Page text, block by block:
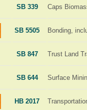
SB 339 Caps
SB 5505 Bonding,
SB 847 Trust Land
SB 644 Surface
HB 2017